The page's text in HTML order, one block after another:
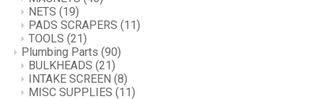
NETS (19)
PADS SCRAPERS (11)
TOOLS (21)
Plumbing Parts (90)
BULKHEADS (21)
INTAKE SCREEN (8)
MISC SUPPLIES (11)